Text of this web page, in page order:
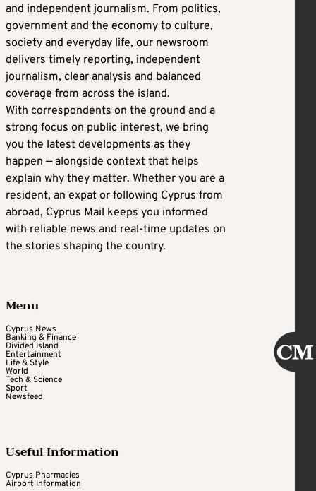
and independent journalism. From politics,
government and the economy to culture,
society and everyday life, our newsroom
delivers timely reporting, independent
journalism, clear analysis and balanced
coverage from across the island.
With correspondents on the ground and a
strong focus on public interest, we bring
you the latest developments as they
happen — alongside context that helps
explain why they matter. Whether you are a
resident, an expat or following Cyprus from
abroad, Cyprus Mail keeps you informed
with reliable news and real-time updates on
the stories shaping the country.
Menu
Cyprus News
Banking & Finance
Divided Island
Entertainment
Life & Style
World
Tech & Science
Sport
Newsfeed
Useful Information
Cyprus Pharmacies
Airport Information